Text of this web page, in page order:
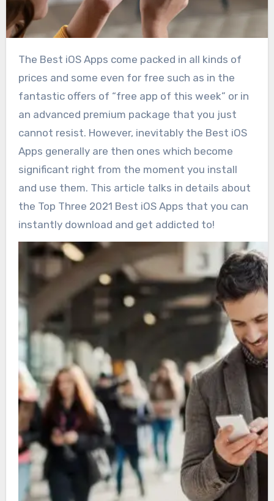
The Best iOS Apps come packed in all kinds of
prices and some even for free such as in the
fantastic offers of “free app of this week” or in
an advanced premium package that you just
cannot resist. However, inevitably the Best iOS
Apps generally are then ones which become
significant right from the moment you install
and use them. This article talks in details about
the Top Three 2021 Best iOS Apps that you can
instantly download and get addicted to!